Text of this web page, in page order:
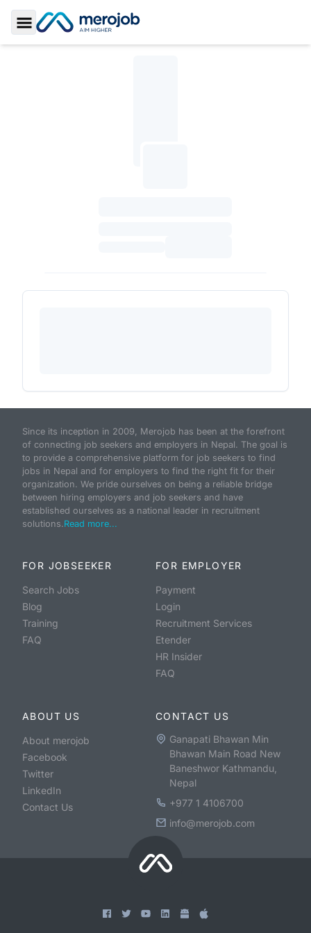
Toggle Sidebar
Since its inception in 2009, Merojob has been at the forefront
of connecting job seekers and employers in Nepal. The goal is
to provide a comprehensive platform for job seekers to find
jobs in Nepal and for employers to find the right fit for their
organization. We pride ourselves on being a reliable bridge
between hiring employers and job seekers and have
established ourselves as a national leader in recruitment
solutions.Read more...
FOR JOBSEEKER
Search Jobs
Blog
Training
FAQ
FOR EMPLOYER
Payment
Login
Recruitment Services
Etender
HR Insider
FAQ
ABOUT US
About merojob
Facebook
Twitter
LinkedIn
Contact Us
CONTACT US
Ganapati Bhawan Min
Bhawan Main Road New
Baneshwor Kathmandu,
Nepal
+977 1 4106700
info@merojob.com